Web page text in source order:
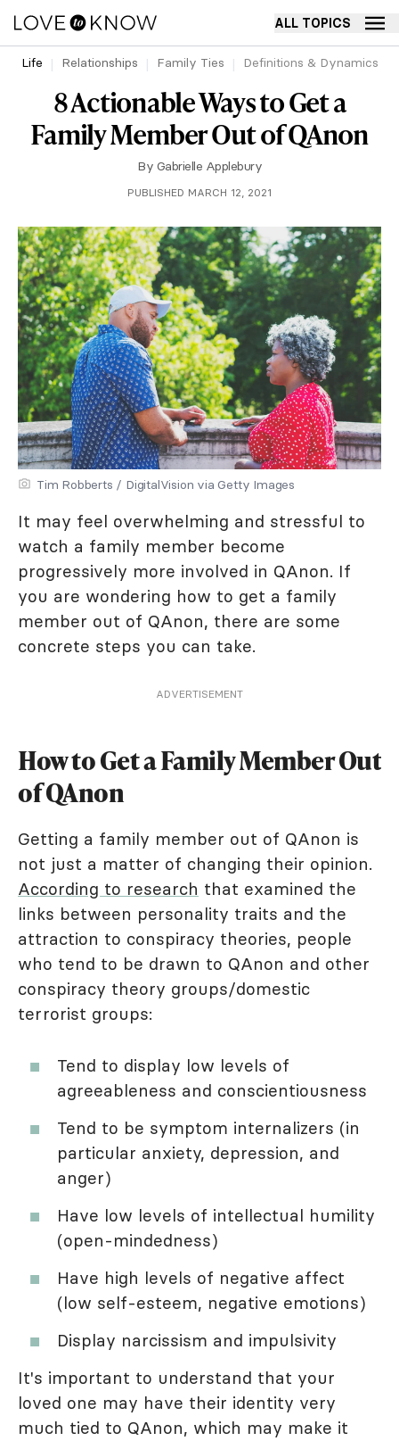
ALL TOPICS
Life Relationships Family Ties Definitions & Dynamics
8 Actionable Ways to Get a
Family Member Out of QAnon
By Gabrielle Applebury
PUBLISHED MARCH 12, 2021
Tim Robberts / DigitalVision via Getty Images
It may feel overwhelming and stressful to
watch a family member become
progressively more involved in QAnon. If
you are wondering how to get a family
member out of QAnon, there are some
concrete steps you can take.
ADVERTISEMENT
How to Get a Family Member Out
of QAnon
Getting a family member out of QAnon is
not just a matter of changing their opinion.
According to research that examined the
links between personality traits and the
attraction to conspiracy theories, people
who tend to be drawn to QAnon and other
conspiracy theory groups/domestic
terrorist groups:
Tend to display low levels of
agreeableness and conscientiousness
Tend to be symptom internalizers (in
particular anxiety, depression, and
anger)
Have low levels of intellectual humility
(open-mindedness)
Have high levels of negative affect
(low self-esteem, negative emotions)
Display narcissism and impulsivity
It's important to understand that your
loved one may have their identity very
much tied to QAnon, which may make it